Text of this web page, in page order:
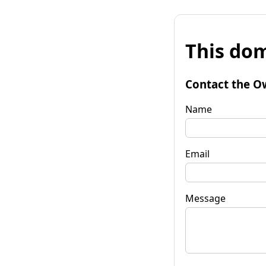
This
Contact the
Name
Email
Message